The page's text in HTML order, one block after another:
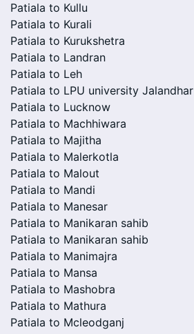
Patiala to Kullu
Patiala to Kurali
Patiala to Kurukshetra
Patiala to Landran
Patiala to Leh
Patiala to LPU university Jalandhar
Patiala to Lucknow
Patiala to Machhiwara
Patiala to Majitha
Patiala to Malerkotla
Patiala to Malout
Patiala to Mandi
Patiala to Manesar
Patiala to Manikaran sahib
Patiala to Manikaran sahib
Patiala to Manimajra
Patiala to Mansa
Patiala to Mashobra
Patiala to Mathura
Patiala to Mcleodganj